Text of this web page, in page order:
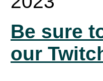
Be sure
our